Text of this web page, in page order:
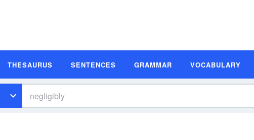
THESAURUS SENTENCES GRAMMAR VOCABULARY